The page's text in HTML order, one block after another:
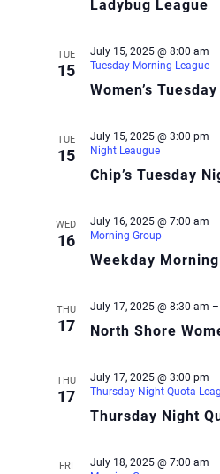
Ladybug League
TUE
15
Women’s
July 15, 2025 @ 8:00 am –
Tuesday Morning League
TUE
15
Chip’s Tuesday
July 15, 2025 @ 3:00 pm –
Night Leaugue
WED
16
Weekday
July 16, 2025 @ 7:00 am –
Morning Group
THU
17 North Shore
July 17, 2025 @ 8:30 am –
THU
17
Thursday Night
July 17, 2025 @ 3:00 pm –
Thursday Night Quota
FRI July 18, 2025 @ 7:00 am –